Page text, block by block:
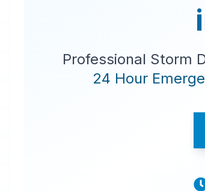
Professional Storm
24 Hour